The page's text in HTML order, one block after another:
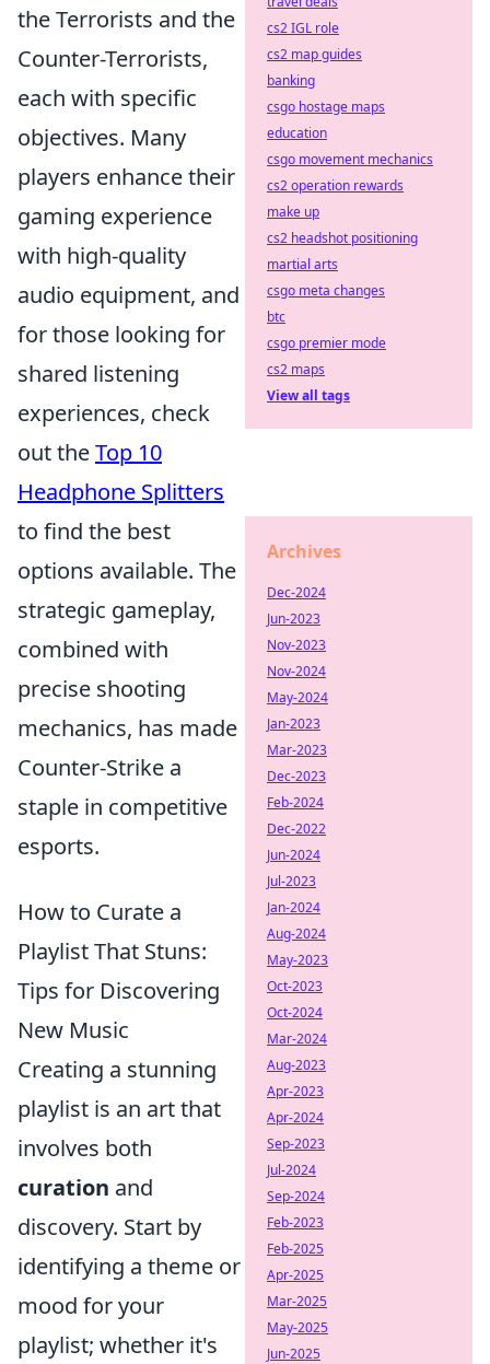
the Terrorists and the
Counter-Terrorists,
each with specific
objectives. Many
players enhance their
gaming experience
with high-quality
audio equipment, and
for those looking for
shared listening
experiences, check
out theTop 10
Headphone Splitters
to find the best
options available. The
strategic gameplay,
combined with
precise shooting
mechanics, has made
Counter-Strike a
staple in competitive
esports.
How to Curate a
Playlist That Stuns:
Tips for Discovering
New Music
Creating a stunning
playlist is an art that
involves both
curation and
discovery. Start by
identifying a theme or
mood for your
playlist; whether it's
cs2 IGL role
cs2 map guides
banking
csgo hostage maps
education
csgo movement mechanics
cs2 operation rewards
make up
cs2 headshot positioning
martial arts
csgo meta changes
btc
csgo premier mode
cs2 maps
View all tags
Archives
Dec-2024
Jun-2023
Nov-2023
Nov-2024
May-2024
Jan-2023
Mar-2023
Dec-2023
Feb-2024
Dec-2022
Jun-2024
Jul-2023
Jan-2024
Aug-2024
May-2023
Oct-2023
Oct-2024
Mar-2024
Aug-2023
Apr-2023
Apr-2024
Sep-2023
Jul-2024
Sep-2024
Feb-2023
Feb-2025
Apr-2025
Mar-2025
May-2025
Jun-2025